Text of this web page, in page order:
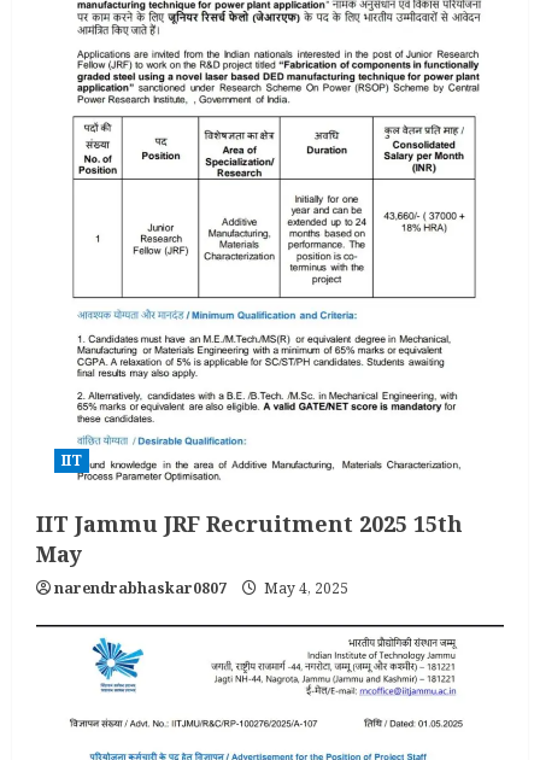
IIT
IIT Jammu JRF Recruitment 2025 15th
May
narendrabhaskar0807 May 4, 2025